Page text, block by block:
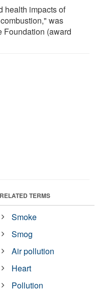
health impacts of
was
Foundation (award
RELATED TERMS
Smoke
Smog
Air pollution
Heart
Pollution